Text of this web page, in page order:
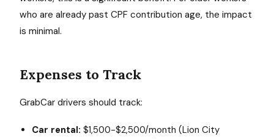
who are already past CPF contribution age, the impact
is minimal.
Expenses to Track
GrabCar drivers should track:
Car rental: $1,500-$2,500/month (Lion City